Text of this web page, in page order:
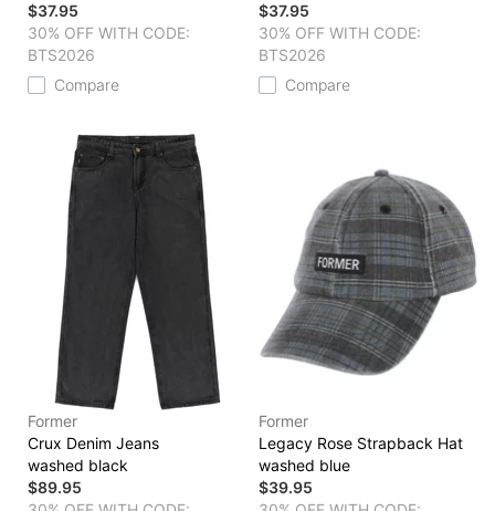
$37.95
30% OFF WITH CODE:
BTS2026
Compare
$37.95
30% OFF WITH CODE:
BTS2026
Compare
Former
Crux Denim Jeans
washed black
$89.95
Former
Legacy Rose Strapback Hat
washed blue
$39.95